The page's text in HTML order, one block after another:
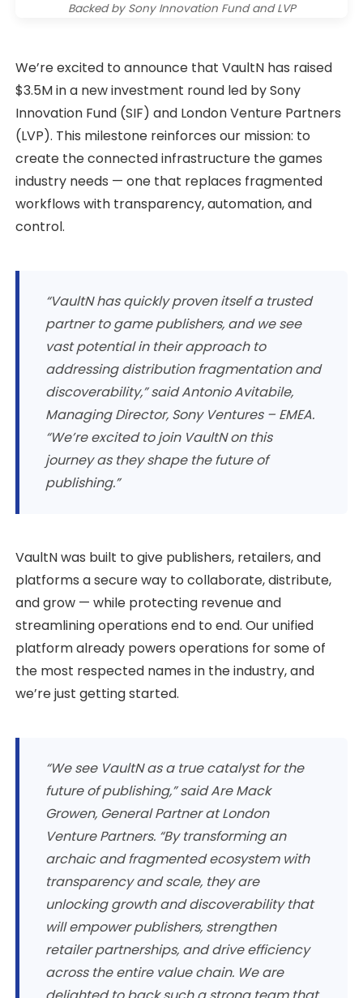
Backed by Sony Innovation Fund and LVP
We’re excited to announce that VaultN has raised
$3.5M in a new investment round led by Sony
Innovation Fund (SIF) and London Venture Partners
(LVP). This milestone reinforces our mission: to
create the connected infrastructure the games
industry needs — one that replaces fragmented
workflows with transparency, automation, and
control.
“VaultN has quickly proven itself a trusted
partner to game publishers, and we see
vast potential in their approach to
addressing distribution fragmentation and
discoverability,” said Antonio Avitabile,
Managing Director, Sony Ventures – EMEA.
“We’re excited to join VaultN on this
journey as they shape the future of
publishing.”
VaultN was built to give publishers, retailers, and
platforms a secure way to collaborate, distribute,
and grow — while protecting revenue and
streamlining operations end to end. Our unified
platform already powers operations for some of
the most respected names in the industry, and
we’re just getting started.
“We see VaultN as a true catalyst for the
future of publishing,” said Are Mack
Growen, General Partner at London
Venture Partners. “By transforming an
archaic and fragmented ecosystem with
transparency and scale, they are
unlocking growth and discoverability that
will empower publishers, strengthen
retailer partnerships, and drive efficiency
across the entire value chain. We are